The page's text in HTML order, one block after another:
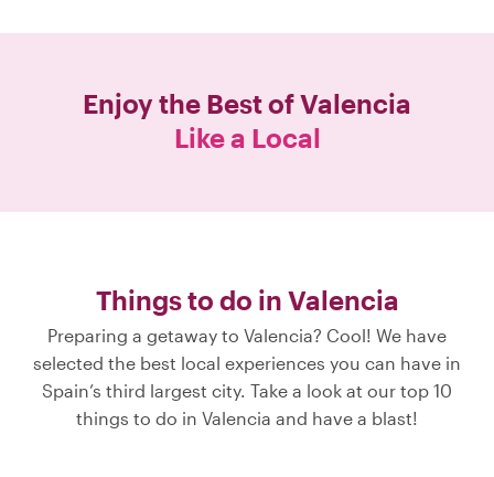
Enjoy the Best ofValencia
Like a Local
Things to do in Valencia
Preparing a getaway to Valencia? Cool! We have
selected the best local experiences you can have in
Spain’s third largest city. Take a look at our top 10
things to do in Valencia and have a blast!